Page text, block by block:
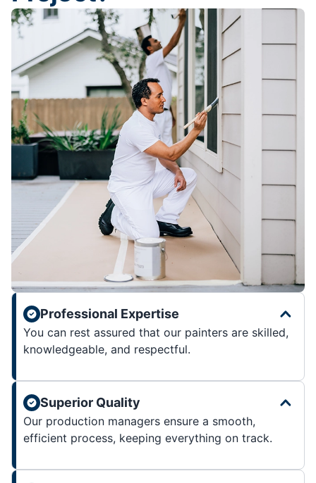
Professional Expertise
You can rest assured that our painters are skilled,
knowledgeable, and respectful.
Superior Quality
Our production managers ensure a smooth,
efficient process, keeping everything on track.